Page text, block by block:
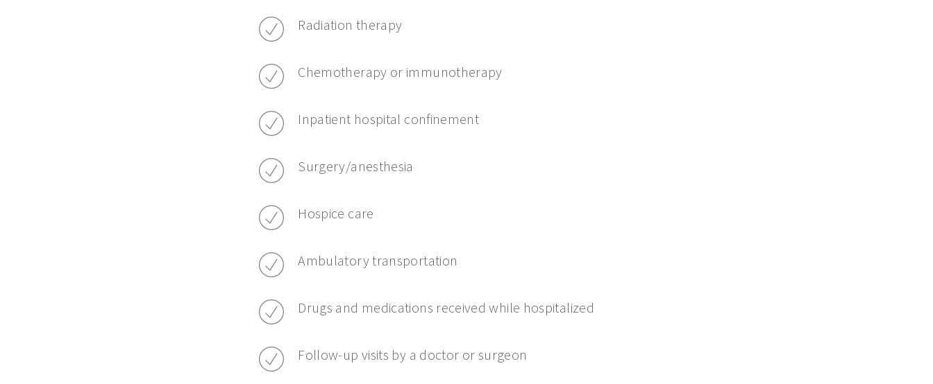
Radiation therapy
Chemotherapy or immunotherapy
Inpatient hospital confinement
Surgery/anesthesia
Hospice care
Ambulatory transportation
Drugs and medications received while hospitalized
Follow-up visits by a doctor or surgeon